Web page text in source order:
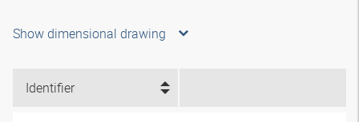
Show dimensional drawing
Identifier